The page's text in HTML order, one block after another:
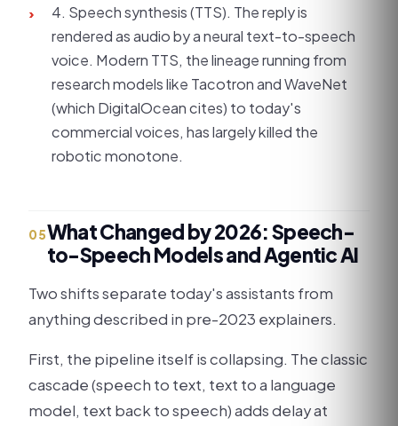
›
4. Speech synthesis (TTS). The reply is
rendered as audio by a neural text-to-speech
voice. Modern TTS, the lineage running from
research models like Tacotron and WaveNet
(which DigitalOcean cites) to today's
commercial voices, has largely killed the
robotic monotone.
05What Changed by 2026: Speech-
to-Speech Models and Agentic AI
Two shifts separate today's assistants from
anything described in pre-2023 explainers.
First, the pipeline itself is collapsing. The classic
cascade (speech to text, text to a language
model, text back to speech) adds delay at